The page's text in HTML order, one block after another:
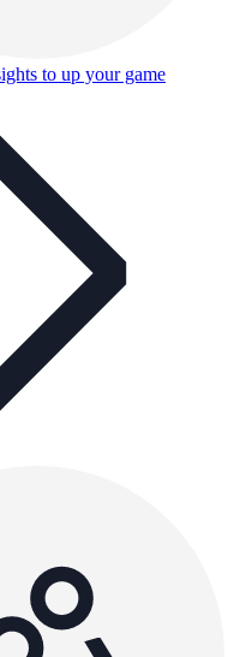
to up your game